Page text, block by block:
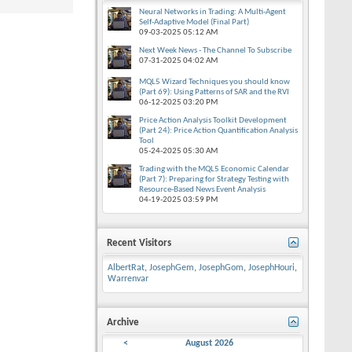
Neural Networks in Trading: A Multi-Agent
Self-Adaptive Model (Final Part)
09-03-2025 05:12 AM
Next Week News - The Channel To Subscribe
07-31-2025 04:02 AM
MQL5 Wizard Techniques you should know
(Part 69): Using Patterns of SAR and the RVI
06-12-2025 03:20 PM
Price Action Analysis Toolkit Development
(Part 24): Price Action Quantification Analysis
Tool
05-24-2025 05:30 AM
Trading with the MQL5 Economic Calendar
(Part 7): Preparing for Strategy Testing with
Resource-Based News Event Analysis
04-19-2025 03:59 PM
Recent Visitors
AlbertRat, JosephGem, JosephGom, JosephHouri,
Warrenvar
Archive
< August 2026